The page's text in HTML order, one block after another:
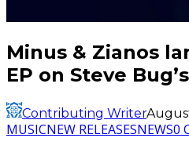
Minus & Zianos
EP on Steve
Contributing Writer
MUSICNEW RELEASESNEWS0